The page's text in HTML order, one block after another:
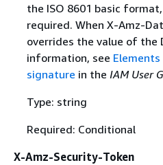
the ISO 8601 basic
required. When X-Amz-
overrides the value of the
information, see Elements
signature in the IAM User
Type: string
Required: Conditional
X-Amz-Security-Token